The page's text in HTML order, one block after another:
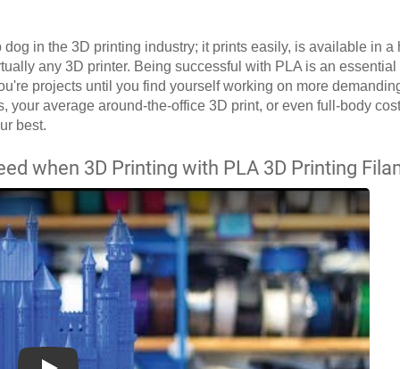
in the 3D printing industry; it prints easily, is available in a
any 3D printer. Being successful with PLA is an
projects until you find yourself working on more
your average around-the-office 3D print, or even full-body
best.
when 3D Printing with PLA 3D Printing